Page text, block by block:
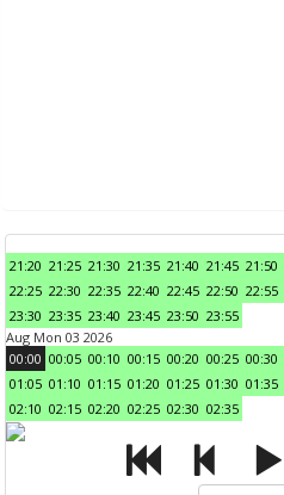
21:20 21:25 21:30 21:35 21:40 21:45 21:50
22:25 22:30 22:35 22:40 22:45 22:50 22:55
23:30 23:35 23:40 23:45 23:50 23:55
Aug Mon 03 2026
00:00 00:05 00:10 00:15 00:20 00:25 00:30
01:05 01:10 01:15 01:20 01:25 01:30 01:35
02:10 02:15 02:20 02:25 02:30 02:35